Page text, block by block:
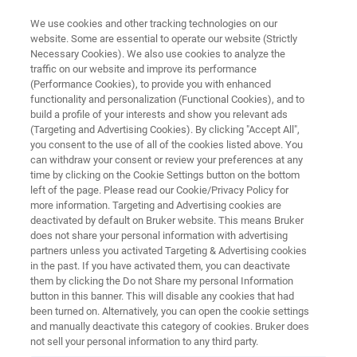
CRYSTALLOGRAPHY
Sources for Single-Crystal X-ray
Diffraction
Learn More Skontaktuj się z ekspertem
X-ray Sources for Chemical
We use cookies and other tracking technologies on our
website. Some are essential to operate our website (Strictly
Necessary Cookies). We also use cookies to analyze the
traffic on our website and improve its performance
(Performance Cookies), to provide you with enhanced
functionality and personalization (Functional Cookies), and to
build a profile of your interests and show you relevant ads
(Targeting and Advertising Cookies). By clicking "Accept All",
you consent to the use of all of the cookies listed above. You
can withdraw your consent or review your preferences at any
time by clicking on the Cookie Settings button on the bottom
left of the page. Please read our Cookie/Privacy Policy for
more information. Targeting and Advertising cookies are
deactivated by default on Bruker website. This means Bruker
does not share your personal information with advertising
partners unless you activated Targeting & Advertising cookies
in the past. If you have activated them, you can deactivate
them by clicking the Do not Share my personal Information
button in this banner. This will disable any cookies that had
been turned on. Alternatively, you can open the cookie settings
and manually deactivate this category of cookies. Bruker does
not sell your personal information to any third party.